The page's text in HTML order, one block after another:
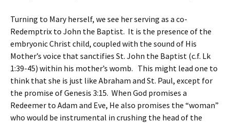
Turning to Mary herself, we see her serving as a co-
Redemptrix to John the Baptist. It is the presence of the
embryonic Christ child, coupled with the sound of His
Mother’s voice that sanctifies St. John the Baptist (c.f. Lk
1:39-45) within his mother’s womb. This might lead one to
think that she is just like Abraham and St. Paul, except for
the promise of Genesis 3:15. When God promises a
Redeemer to Adam and Eve, He also promises the “woman”
who would be instrumental in crushing the head of the